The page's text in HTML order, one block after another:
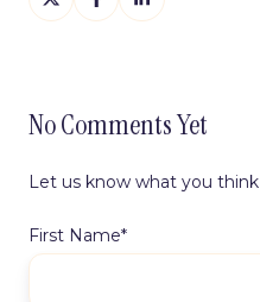
on
on
on
No Comments Yet
Let us know what you think
First Name*